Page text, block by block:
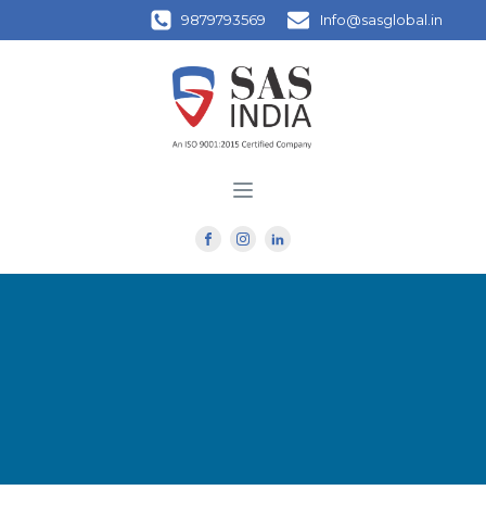
9879793569 Info@sasglobal.in